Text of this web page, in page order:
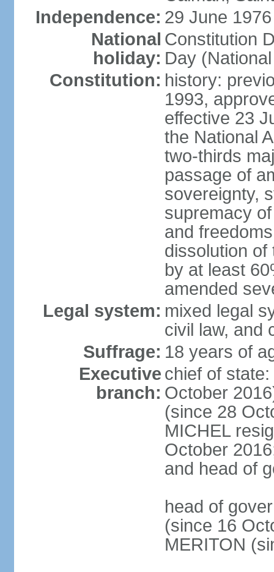
Independence: 29 June
National
holiday:
Constitution
Day
Constitution: history:
1993,
effective 23
the National
two-thirds
passage of
sovereignty,
supremacy
and
dissolution of
by at least
amended
Legal system: mixed legal
civil law, and
Suffrage: 18 years of
Executive
branch:
chief of
October
(since 28
MICHEL
October
and head of
head of
(since 16
MERITON